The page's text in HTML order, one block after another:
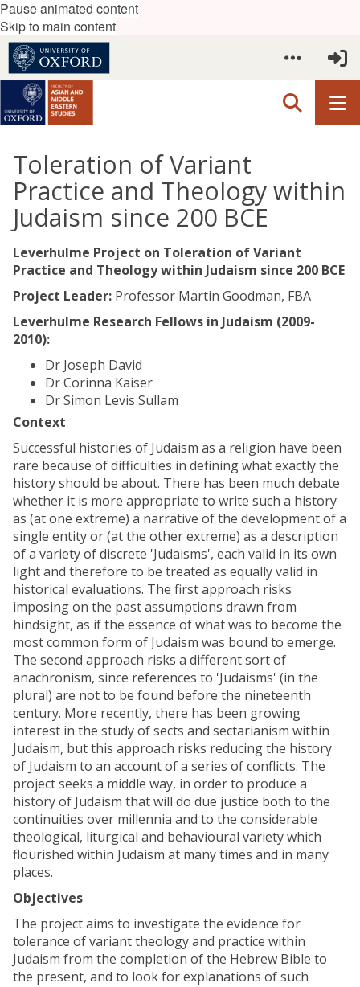
Pause animated content
Skip to main content
Toleration of Variant
Practice and Theology within
Judaism since 200 BCE
Leverhulme Project on Toleration of Variant
Practice and Theology within Judaism since 200 BCE​
Project Leader: Professor Martin Goodman, FBA
Leverhulme Research Fellows in Judaism (2009-
2010):
Dr Joseph David
Dr Corinna Kaiser
Dr Simon Levis Sullam
Context
Successful histories of Judaism as a religion have been
rare because of difficulties in defining what exactly the
history should be about. There has been much debate
whether it is more appropriate to write such a history
as (at one extreme) a narrative of the development of a
single entity or (at the other extreme) as a description
of a variety of discrete 'Judaisms', each valid in its own
light and therefore to be treated as equally valid in
historical evaluations. The first approach risks
imposing on the past assumptions drawn from
hindsight, as if the essence of what was to become the
most common form of Judaism was bound to emerge.
The second approach risks a different sort of
anachronism, since references to 'Judaisms' (in the
plural) are not to be found before the nineteenth
century. More recently, there has been growing
interest in the study of sects and sectarianism within
Judaism, but this approach risks reducing the history
of Judaism to an account of a series of conflicts. The
project seeks a middle way, in order to produce a
history of Judaism that will do due justice both to the
continuities over millennia and to the considerable
theological, liturgical and behavioural variety which
flourished within Judaism at many times and in many
places.
Objectives
The project aims to investigate the evidence for
tolerance of variant theology and practice within
Judaism from the completion of the Hebrew Bible to
the present, and to look for explanations of such